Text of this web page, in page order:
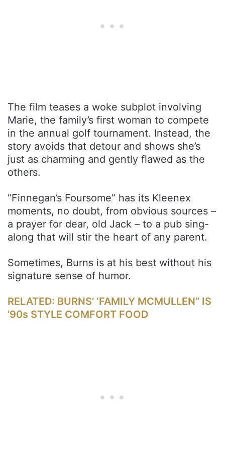
The film teases a woke subplot involving
Marie, the family’s first woman to compete
in the annual golf tournament. Instead, the
story avoids that detour and shows she’s
just as charming and gently flawed as the
others.
“Finnegan’s Foursome” has its Kleenex
moments, no doubt, from obvious sources –
a prayer for dear, old Jack – to a pub sing-
along that will stir the heart of any parent.
Sometimes, Burns is at his best without his
signature sense of humor.
RELATED: BURNS’ ‘FAMILY MCMULLEN” IS
’90s STYLE COMFORT FOOD